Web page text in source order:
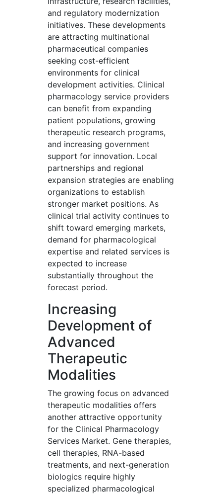
and regulatory modernization
initiatives. These developments
are attracting multinational
pharmaceutical companies
seeking cost-efficient
environments for clinical
development activities. Clinical
pharmacology service providers
can benefit from expanding
patient populations, growing
therapeutic research programs,
and increasing government
support for innovation. Local
partnerships and regional
expansion strategies are enabling
organizations to establish
stronger market positions. As
clinical trial activity continues to
shift toward emerging markets,
demand for pharmacological
expertise and related services is
expected to increase
substantially throughout the
forecast period.
Increasing
Development of
Advanced
Therapeutic
Modalities
The growing focus on advanced
therapeutic modalities offers
another attractive opportunity
for the Clinical Pharmacology
Services Market. Gene therapies,
cell therapies, RNA-based
treatments, and next-generation
biologics require highly
specialized pharmacological